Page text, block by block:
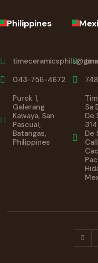
Philippines
043-756-4672
Purok 1,
Gelerang
Kawaya, San
Pascual,
Batangas,
Philippines
Sa
De
De